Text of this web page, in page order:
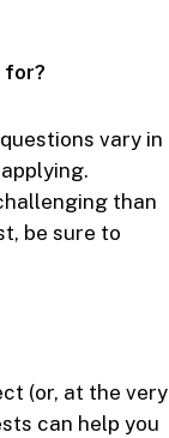
for?
vary in
than
be sure to
(or, at the very
can help you